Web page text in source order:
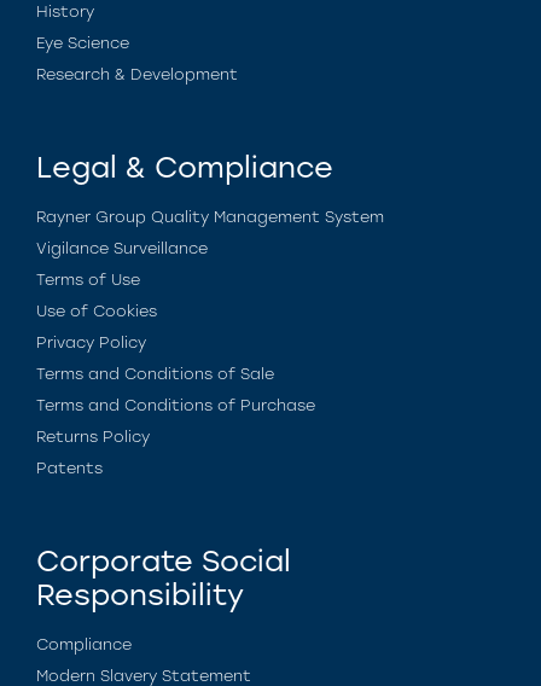
History
Eye Science
Research & Development
Legal & Compliance
Rayner Group Quality Management System
Vigilance Surveillance
Terms of Use
Use of Cookies
Privacy Policy
Terms and Conditions of Sale
Terms and Conditions of Purchase
Returns Policy
Patents
Corporate Social
Responsibility
Compliance
Modern Slavery Statement